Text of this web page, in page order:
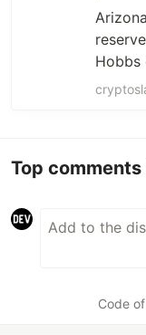
Hobbs
Top comments
Code